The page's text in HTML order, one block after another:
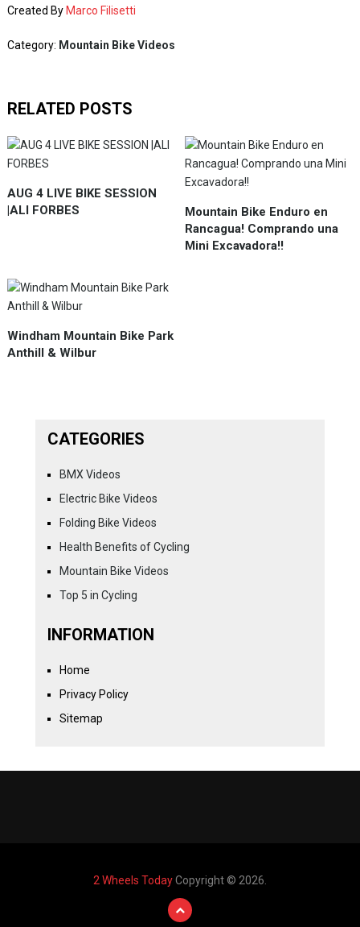
Created By Marco Filisetti
Category: Mountain Bike Videos
RELATED POSTS
AUG 4 LIVE BIKE SESSION
|ALI FORBES
Mountain Bike Enduro en
Rancagua! Comprando una
Mini Excavadora!!
Windham Mountain Bike Park
Anthill & Wilbur
CATEGORIES
BMX Videos
Electric Bike Videos
Folding Bike Videos
Health Benefits of Cycling
Mountain Bike Videos
Top 5 in Cycling
INFORMATION
Home
Privacy Policy
Sitemap
2 Wheels TodayCopyright © 2026.